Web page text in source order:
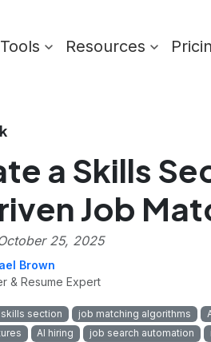
Resources
a Skills
Job
25, 2025
Brown
& Resume Expert
skills section job matching algorithms
AI hiring job search automation